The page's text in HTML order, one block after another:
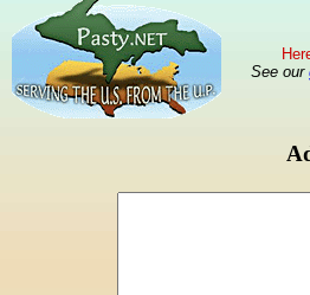
See our